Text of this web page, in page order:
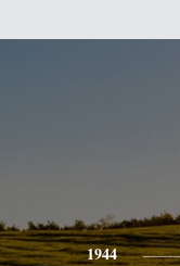
1944